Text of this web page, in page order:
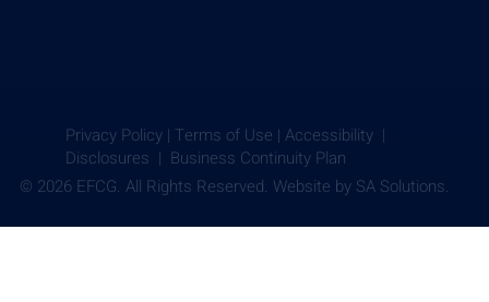
Privacy Policy | Terms of Use |Accessibility |
Disclosures | Business Continuity Plan
© 2026 EFCG. All Rights Reserved. Website by SA Solutions.